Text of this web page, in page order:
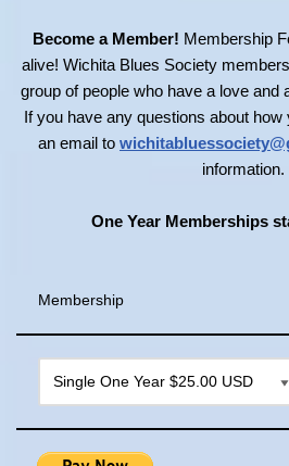
Become a Member! Membership
alive! Wichita Blues Society
group of people who have a love and
If you have any questions about
an email to
information.
One Year Memberships
Membership